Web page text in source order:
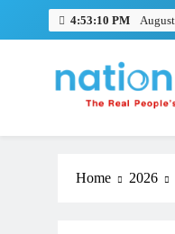
4:53:10 PM
Nation
The Real People's
Home 2026